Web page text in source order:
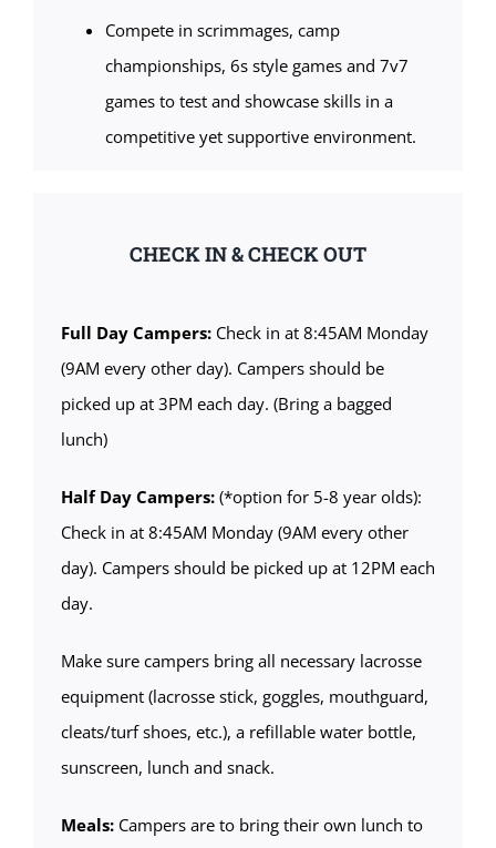
Compete in scrimmages, camp
championships, 6s style games and 7v7
games to test and showcase skills in a
competitive yet supportive environment.
CHECK IN & CHECK OUT
Full Day Campers:Check in at 8:45AM Monday
(9AM every other day). Campers should be
picked up at 3PM each day. (Bring a bagged
lunch)
Half Day Campers:(*option for 5-8 year olds):
Check in at 8:45AM Monday (9AM every other
day). Campers should be picked up at 12PM each
day.
Make sure campers bring all necessary lacrosse
equipment (lacrosse stick, goggles, mouthguard,
cleats/turf shoes, etc.), a refillable water bottle,
sunscreen, lunch and snack.
Meals:Campers are to bring their own lunch to